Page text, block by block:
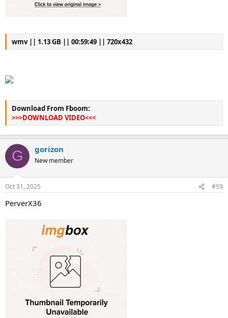
wmv || 1.13 GB || 00:59:49 || 720x432
Download From Fboom:
>>>DOWNLOAD VIDEO<<<
G gorizon
New member
Oct 31, 2025 #59
PerverX36